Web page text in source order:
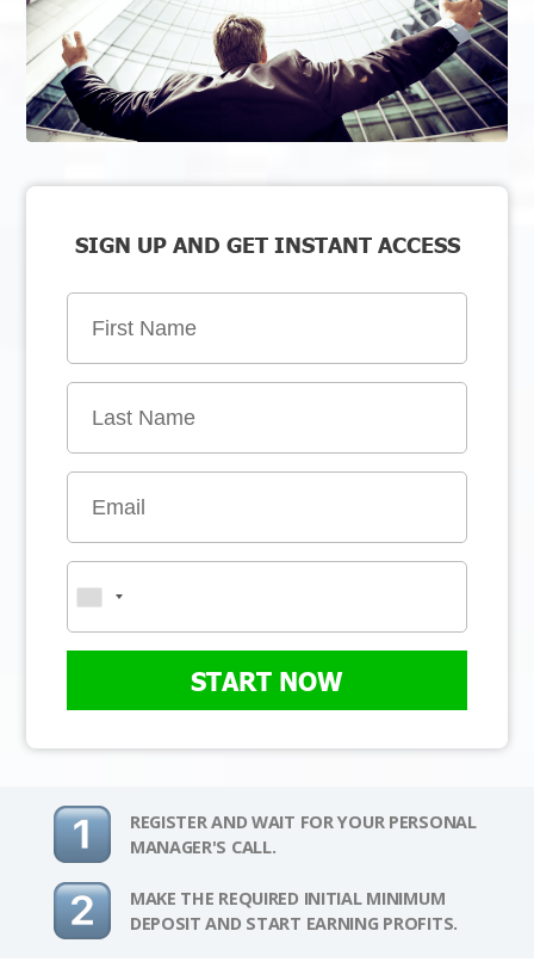
SIGN UP AND GET INSTANT ACCESS
START NOW
REGISTER AND WAIT FOR YOUR PERSONAL
MANAGER'S CALL.
MAKE THE REQUIRED INITIAL MINIMUM
DEPOSIT AND START EARNING PROFITS.